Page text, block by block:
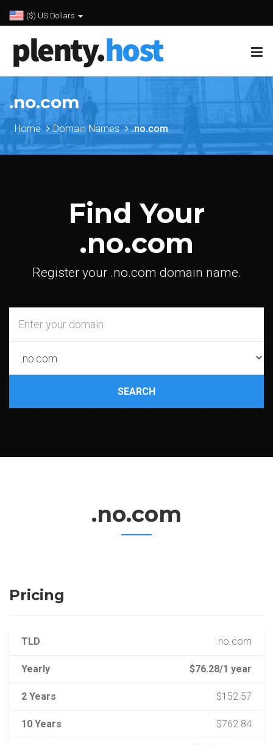
($) US Dollars
.no.com
Home Domain Names .no.com
Find Your
.no.com
Register your .no.com domain name.
SEARCH
.no.com
Pricing
TLD .no.com
Yearly $76.28/1 year
2 Years $152.57
10 Years $762.84